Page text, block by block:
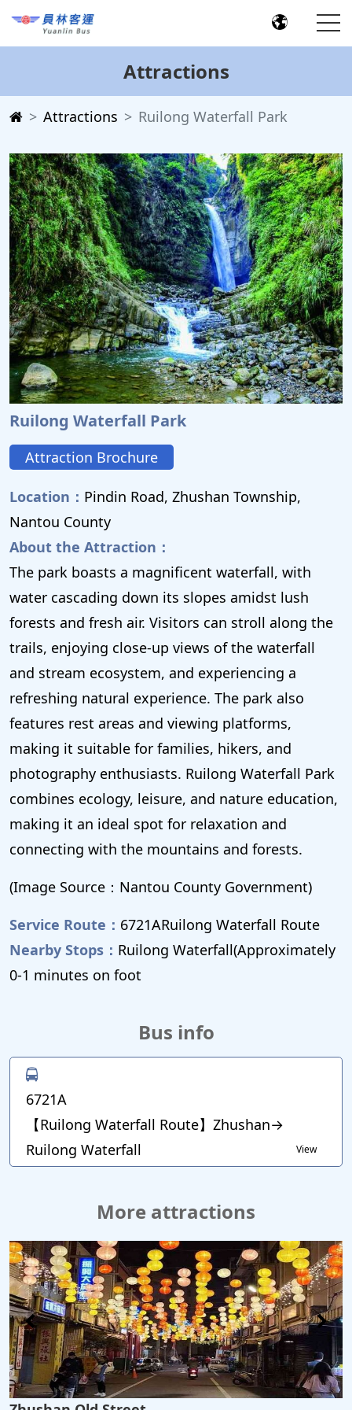
Attractions
Attractions Ruilong Waterfall Park
Ruilong Waterfall Park
Attraction Brochure
Location： Pindin Road, Zhushan Township,
Nantou County
About the Attraction：
The park boasts a magnificent waterfall, with
water cascading down its slopes amidst lush
forests and fresh air. Visitors can stroll along the
trails, enjoying close-up views of the waterfall
and stream ecosystem, and experiencing a
refreshing natural experience. The park also
features rest areas and viewing platforms,
making it suitable for families, hikers, and
photography enthusiasts. Ruilong Waterfall Park
combines ecology, leisure, and nature education,
making it an ideal spot for relaxation and
connecting with the mountains and forests.
(Image Source：Nantou County Government)
Service Route： 6721ARuilong Waterfall Route
Nearby Stops： Ruilong Waterfall(Approximately
0-1 minutes on foot
Bus info
6721A
【Ruilong Waterfall Route】Zhushan→
Ruilong Waterfall
View
More attractions